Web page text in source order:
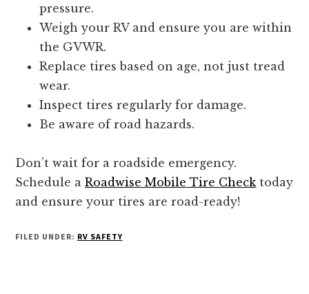
pressure.
Weigh your RV and ensure you are within
the GVWR.
Replace tires based on age, not just tread
wear.
Inspect tires regularly for damage.
Be aware of road hazards.
Don’t wait for a roadside emergency.
Schedule aRoadwise Mobile Tire Check today
and ensure your tires are road-ready!
FILED UNDER: RV SAFETY